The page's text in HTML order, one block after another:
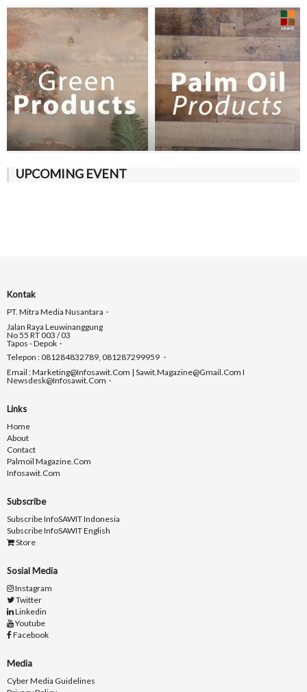
UPCOMING EVENT
Kontak
PT. Mitra Media Nusantara
Jalan Raya Leuwinanggung
No 55 RT 003 / 03
Tapos - Depok
Telepon : 081284832789, 081287299959
Email : Marketing@infosawit.com | Sawit.magazine@gmail.com I
Newsdesk@infosawit.com
Links
Home
About
Contact
Palmoil Magazine.com
Infosawit.com
Subscribe
Subscribe InfoSAWIT Indonesia
Subscribe InfoSAWIT English
Store
Sosial Media
Instagram
Twitter
Linkedin
Youtube
Facebook
Media
Cyber Media Guidelines